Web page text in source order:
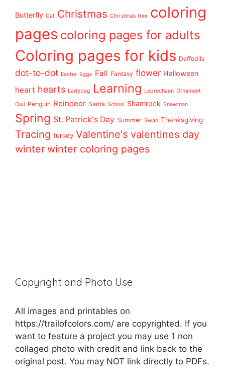
Butterfly Cat Christmas Christmas tree coloring
pages coloring pages for adults
Coloring pages for kids Daffodils
dot-to-dot Easter Eggs Fall Fantasy flower Halloween
heart hearts Ladybug Learning Leprechaun Ornament
Owl Penguin Reindeer Santa School Shamrock Snowman
Spring St. Patrick's Day Summer Swan Thanksgiving
Tracing turkey Valentine's valentines day
winter winter coloring pages
Copyright and Photo Use
All images and printables on
https://trailofcolors.com/ are copyrighted. If you
want to feature a project you may use 1 non
collaged photo with credit and link back to the
original post. You may NOT link directly to PDFs.